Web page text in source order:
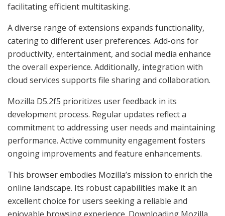
facilitating efficient multitasking.
A diverse range of extensions expands functionality,
catering to different user preferences. Add-ons for
productivity, entertainment, and social media enhance
the overall experience. Additionally, integration with
cloud services supports file sharing and collaboration.
Mozilla D5.2f5 prioritizes user feedback in its
development process. Regular updates reflect a
commitment to addressing user needs and maintaining
performance. Active community engagement fosters
ongoing improvements and feature enhancements.
This browser embodies Mozilla’s mission to enrich the
online landscape. Its robust capabilities make it an
excellent choice for users seeking a reliable and